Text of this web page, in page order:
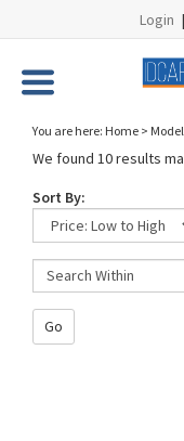
Login |
You are here: Home > Model
We found 10 results
Sort By:
Go